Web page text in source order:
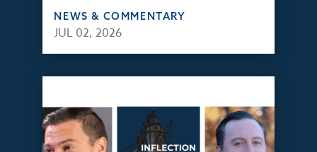
NEWS & COMMENTARY
JUL 02, 2026